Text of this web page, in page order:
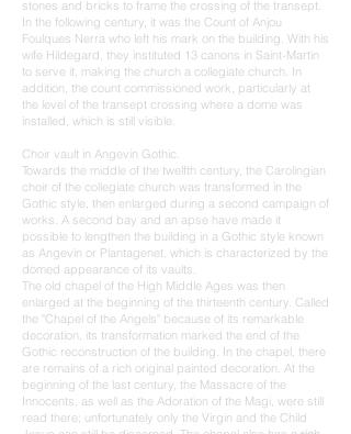
stones and bricks to frame the crossing of the transept.
In the following century, it was the Count of Anjou
Foulques Nerra who left his mark on the building. With his
wife Hildegard, they instituted 13 canons in Saint-Martin
to serve it, making the church a collegiate church. In
addition, the count commissioned work, particularly at
the level of the transept crossing where a dome was
installed, which is still visible.
Choir vault in Angevin Gothic.
Towards the middle of the twelfth century, the Carolingian
choir of the collegiate church was transformed in the
Gothic style, then enlarged during a second campaign of
works. A second bay and an apse have made it
possible to lengthen the building in a Gothic style known
as Angevin or Plantagenet, which is characterized by the
domed appearance of its vaults.
The old chapel of the High Middle Ages was then
enlarged at the beginning of the thirteenth century. Called
the "Chapel of the Angels" because of its remarkable
decoration, its transformation marked the end of the
Gothic reconstruction of the building. In the chapel, there
are remains of a rich original painted decoration. At the
beginning of the last century, the Massacre of the
Innocents, as well as the Adoration of the Magi, were still
read there; unfortunately only the Virgin and the Child